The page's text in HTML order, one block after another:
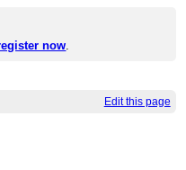
now.
Edit this page